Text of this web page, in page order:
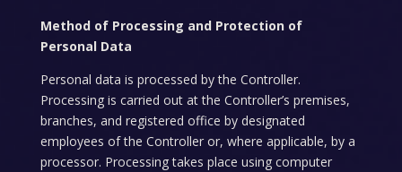
Method of Processing and Protection of
Personal Data
Personal data is processed by the Controller.
Processing is carried out at the Controller’s premises,
branches, and registered office by designated
employees of the Controller or, where applicable, by a
processor. Processing takes place using computer